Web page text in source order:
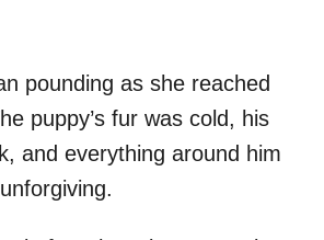
pounding as she reached
puppy’s fur was cold, his
and everything around him